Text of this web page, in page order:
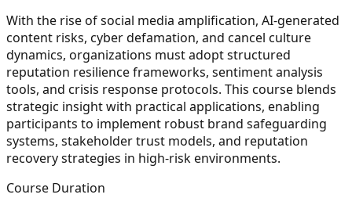
With the rise of social media amplification, AI-generated
content risks, cyber defamation, and cancel culture
dynamics, organizations must adopt structured
reputation resilience frameworks, sentiment analysis
tools, and crisis response protocols. This course blends
strategic insight with practical applications, enabling
participants to implement robust brand safeguarding
systems, stakeholder trust models, and reputation
recovery strategies in high-risk environments.
Course Duration